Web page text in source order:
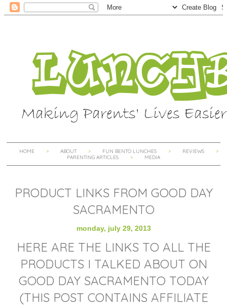
HOME ABOUT FUN BENTO LUNCHES
REVIEWS
PARENTING ARTICLES
MEDIA
PRODUCT LINKS FROM GOOD DAY
SACRAMENTO
monday, july 29, 2013
HERE ARE THE LINKS TO ALL THE
PRODUCTS I TALKED ABOUT ON
GOOD DAY SACRAMENTO TODAY
(THIS POST CONTAINS AFFILIATE